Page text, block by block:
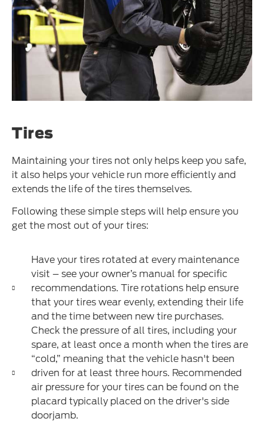
Tires
Maintaining your tires not only helps keep you safe,
it also helps your vehicle run more efficiently and
extends the life of the tires themselves.
Following these simple steps will help ensure you
get the most out of your tires:
Have your tires rotated at every maintenance
visit – see your owner’s manual for specific
recommendations. Tire rotations help ensure
that your tires wear evenly, extending their life
and the time between new tire purchases.
Check the pressure of all tires, including your
spare, at least once a month when the tires are
“cold,” meaning that the vehicle hasn't been
driven for at least three hours. Recommended
air pressure for your tires can be found on the
placard typically placed on the driver's side
doorjamb.